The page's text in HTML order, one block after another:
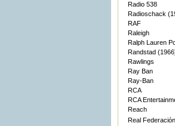
Radio 538
Radioschack
RAF
Raleigh
Ralph Lauren
Randstad
Rawlings
Ray Ban
Ray-Ban
RCA
RCA
Reach
Real